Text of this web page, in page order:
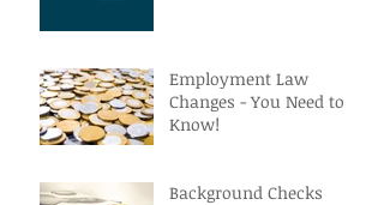
Employment Law
Changes - You Need to
Know!
Background Checks